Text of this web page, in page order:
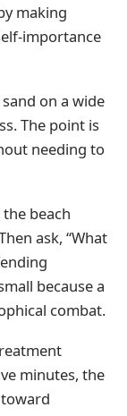
making
importance
on a wide
The point is
needing to
beach
ask, “What
because a
combat.
minutes, the